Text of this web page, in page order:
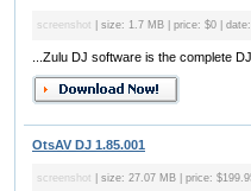
screenshot | size: 1.7 MB | price: $0 |
...Zulu DJ software is the complete
OtsAV DJ 1.85.001
screenshot | size: 27.07 MB | price: